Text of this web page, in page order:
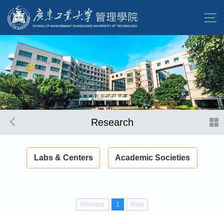
Research
Labs & Centers Academic Societies
Previous 1 Next